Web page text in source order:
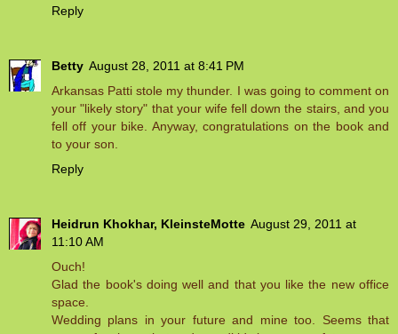
Reply
Betty August 28, 2011 at 8:41 PM
Arkansas Patti stole my thunder. I was going to comment on
your "likely story" that your wife fell down the stairs, and you
fell off your bike. Anyway, congratulations on the book and
to your son.
Reply
Heidrun Khokhar, KleinsteMotte August 29, 2011 at
11:10 AM
Ouch!
Glad the book's doing well and that you like the new office
space.
Wedding plans in your future and mine too. Seems that